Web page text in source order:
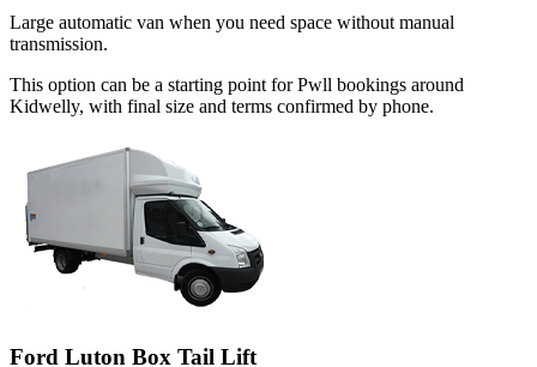
Large automatic van when you need space without manual
transmission.
This option can be a starting point for Pwll bookings around
Kidwelly, with final size and terms confirmed by phone.
Ford Luton Box Tail Lift